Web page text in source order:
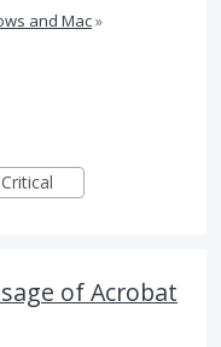
and Mac»
Critical
of Acrobat